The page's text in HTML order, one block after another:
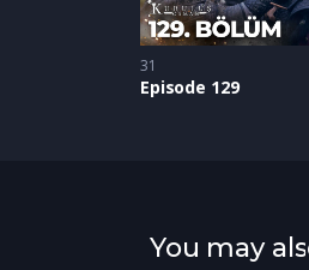
31
Episode 129
You may